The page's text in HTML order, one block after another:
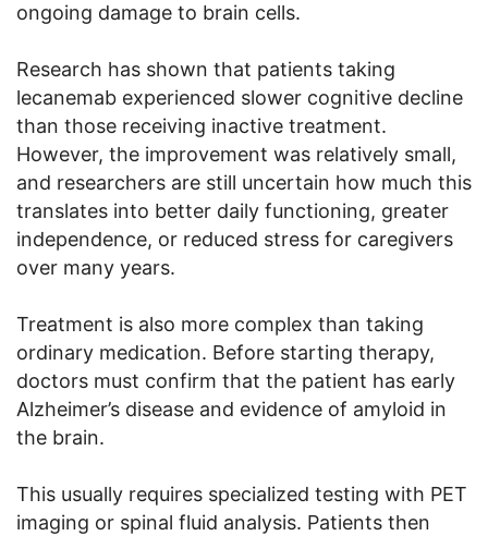
ongoing damage to brain cells.
Research has shown that patients taking
lecanemab experienced slower cognitive decline
than those receiving inactive treatment.
However, the improvement was relatively small,
and researchers are still uncertain how much this
translates into better daily functioning, greater
independence, or reduced stress for caregivers
over many years.
Treatment is also more complex than taking
ordinary medication. Before starting therapy,
doctors must confirm that the patient has early
Alzheimer’s disease and evidence of amyloid in
the brain.
This usually requires specialized testing with PET
imaging or spinal fluid analysis. Patients then